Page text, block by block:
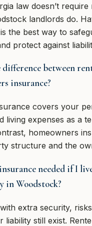
law doesn’t
landlords do.
the best way to
protect against
difference between
insurance?
covers your
living expenses as a
homeowners
structure and the
needed if I
in Woodstock?
extra security,
liability still exist.